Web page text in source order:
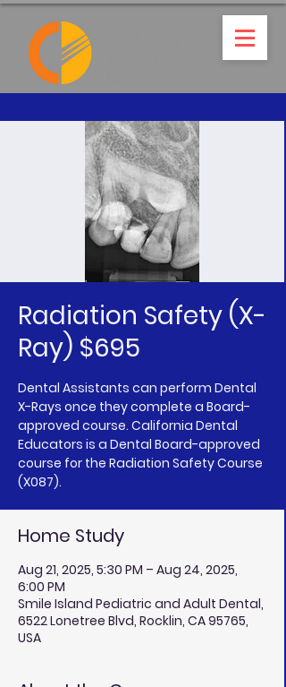
Radiation Safety (X-
Ray) $695
Dental Assistants can perform Dental
X-Rays once they complete a Board-
approved course. California Dental
Educators is a Dental Board-approved
course for the Radiation Safety Course
(X087).
Home Study
Aug 21, 2025, 5:30 PM – Aug 24, 2025,
6:00 PM
Smile Island Pediatric and Adult Dental,
6522 Lonetree Blvd, Rocklin, CA 95765,
USA